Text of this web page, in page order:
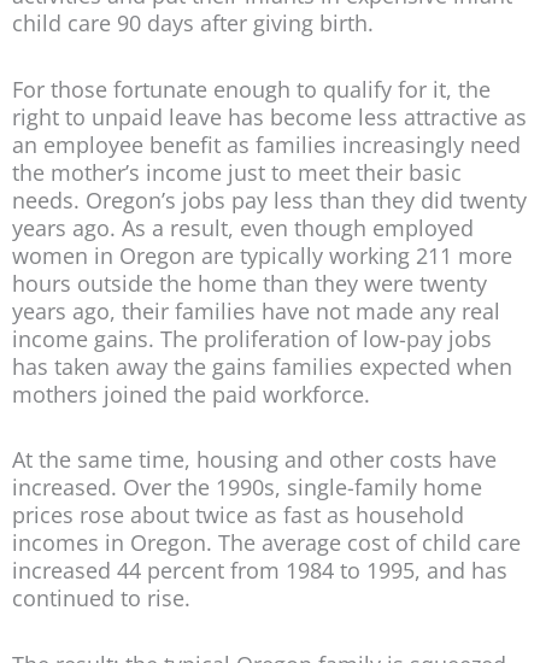
child care 90 days after giving birth.
For those fortunate enough to qualify for it, the
right to unpaid leave has become less attractive as
an employee benefit as families increasingly need
the mother’s income just to meet their basic
needs. Oregon’s jobs pay less than they did twenty
years ago. As a result, even though employed
women in Oregon are typically working 211 more
hours outside the home than they were twenty
years ago, their families have not made any real
income gains. The proliferation of low-pay jobs
has taken away the gains families expected when
mothers joined the paid workforce.
At the same time, housing and other costs have
increased. Over the 1990s, single-family home
prices rose about twice as fast as household
incomes in Oregon. The average cost of child care
increased 44 percent from 1984 to 1995, and has
continued to rise.